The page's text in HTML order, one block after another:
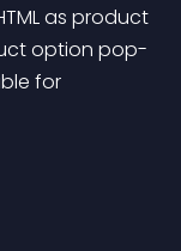
as product
option pop-
for